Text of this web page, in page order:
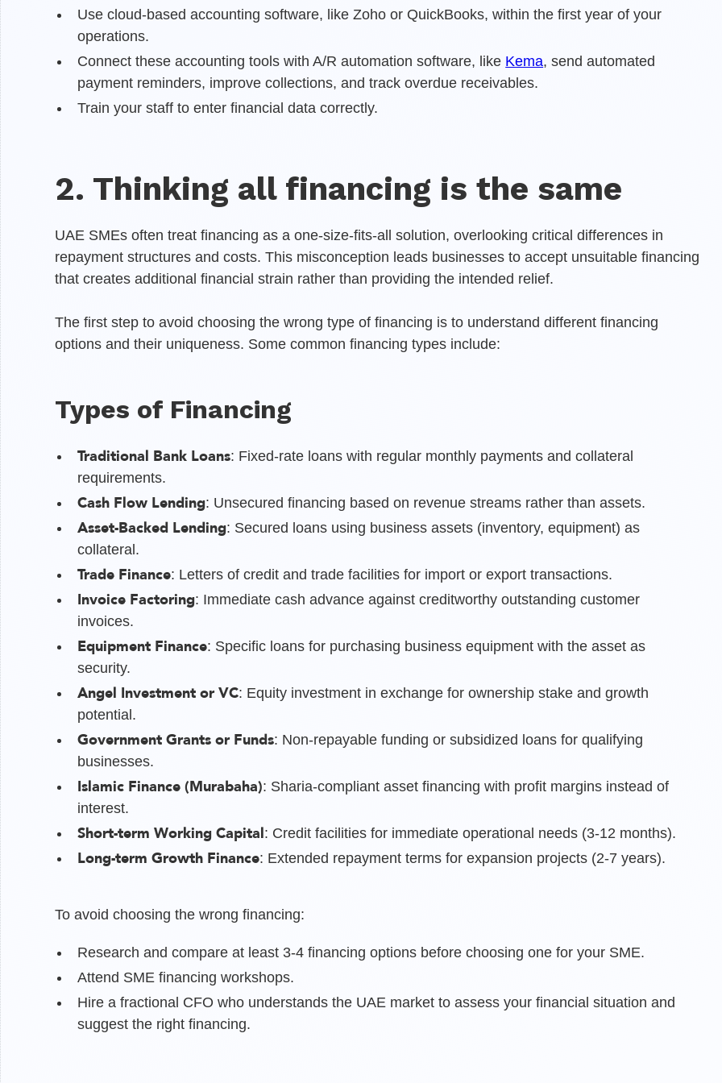
Use cloud-based accounting software, like Zoho or QuickBooks, within the first year of your
operations.
Connect these accounting tools with A/R automation software, like Kema, send automated
payment reminders, improve collections, and track overdue receivables.
Train your staff to enter financial data correctly.
2. Thinking all financing is the same
UAE SMEs often treat financing as a one-size-fits-all solution, overlooking critical differences in
repayment structures and costs. This misconception leads businesses to accept unsuitable financing
that creates additional financial strain rather than providing the intended relief.
The first step to avoid choosing the wrong type of financing is to understand different financing
options and their uniqueness. Some common financing types include:
Types of Financing
Traditional Bank Loans: Fixed-rate loans with regular monthly payments and collateral
requirements.
Cash Flow Lending: Unsecured financing based on revenue streams rather than assets.
Asset-Backed Lending: Secured loans using business assets (inventory, equipment) as
collateral.
Trade Finance: Letters of credit and trade facilities for import or export transactions.
Invoice Factoring: Immediate cash advance against creditworthy outstanding customer
invoices.
Equipment Finance: Specific loans for purchasing business equipment with the asset as
security.
Angel Investment or VC: Equity investment in exchange for ownership stake and growth
potential.
Government Grants or Funds: Non-repayable funding or subsidized loans for qualifying
businesses.
Islamic Finance (Murabaha): Sharia-compliant asset financing with profit margins instead of
interest.
Short-term Working Capital: Credit facilities for immediate operational needs (3-12 months).
Long-term Growth Finance: Extended repayment terms for expansion projects (2-7 years).
To avoid choosing the wrong financing:
Research and compare at least 3-4 financing options before choosing one for your SME.
Attend SME financing workshops.
Hire a fractional CFO who understands the UAE market to assess your financial situation and
suggest the right financing.